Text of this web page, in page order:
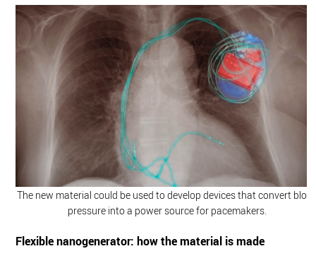
The new material could be used to develop devices that convert
pressure into a power source for pacemakers.
Flexible nanogenerator: how the material is made